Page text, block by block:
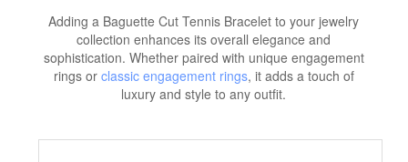
Adding a Baguette Cut Tennis Bracelet to your jewelry
collection enhances its overall elegance and
sophistication. Whether paired with unique engagement
rings or classic engagement rings, it adds a touch of
luxury and style to any outfit.